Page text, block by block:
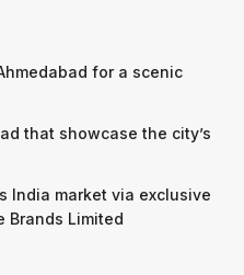
for a scenic
that showcase the city’s
India market via exclusive
Brands Limited